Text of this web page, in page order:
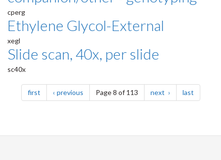
cperg
Ethylene Glycol-External
xegl
Slide scan, 40x, per slide
sc40x
Pagination
firstpage previouspagePage 8 of 113 next page lastpage